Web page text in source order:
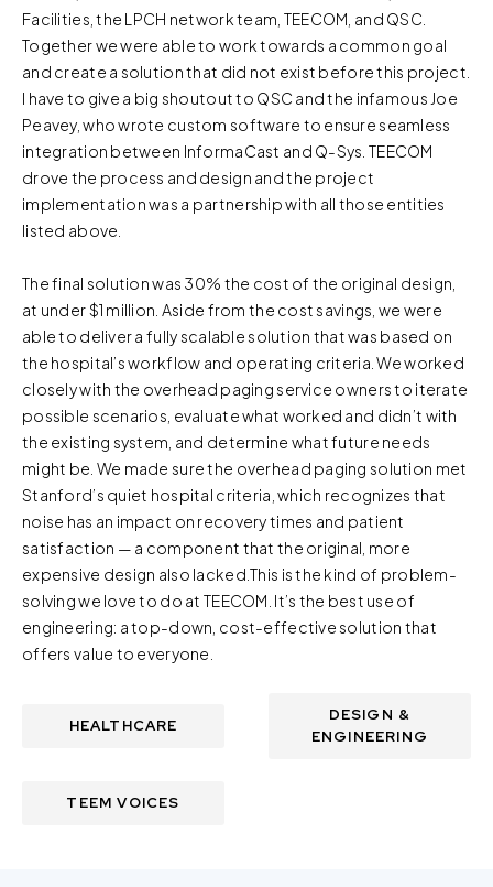
review ourPrivacy PolicyandCookie Policy, or contact
us at privacy@teecom.com.
You can change the cookie settings that will be placed
when you visit our Site by changing the settings on your
browser.
Facilities, the LPCH network team, TEECOM, and QSC.
Together we were able to work towards a common goal
and create a solution that did not exist before this project.
I have to give a big shoutout to QSC and the infamous Joe
Peavey, who wrote custom software to ensure seamless
integration between InformaCast and Q-Sys. TEECOM
drove the process and design and the project
implementation was a partnership with all those entities
listed above.
The final solution was 30% the cost of the original design,
at under $1 million. Aside from the cost savings, we were
able to deliver a fully scalable solution that was based on
the hospital’s workflow and operating criteria. We worked
closely with the overhead paging service owners to iterate
possible scenarios, evaluate what worked and didn’t with
the existing system, and determine what future needs
might be. We made sure the overhead paging solution met
Stanford’s quiet hospital criteria, which recognizes that
noise has an impact on recovery times and patient
satisfaction — a component that the original, more
expensive design also lacked.This is the kind of problem-
solving we love to do at TEECOM. It’s the best use of
engineering: a top-down, cost-effective solution that
offers value to everyone.
HEALTHCARE
DESIGN &
ENGINEERING
TEEM VOICES